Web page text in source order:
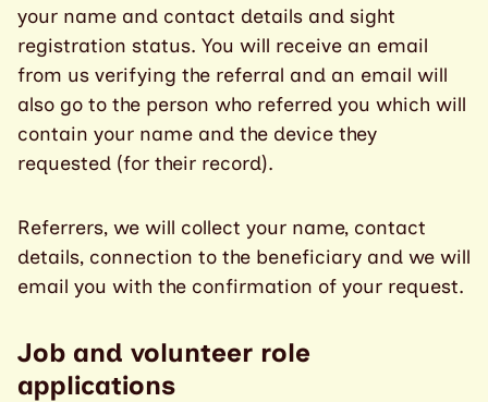
your name and contact details and sight
registration status. You will receive an email
from us verifying the referral and an email will
also go to the person who referred you which will
contain your name and the device they
requested (for their record).
Referrers, we will collect your name, contact
details, connection to the beneficiary and we will
email you with the confirmation of your request.
Job and volunteer role
applications